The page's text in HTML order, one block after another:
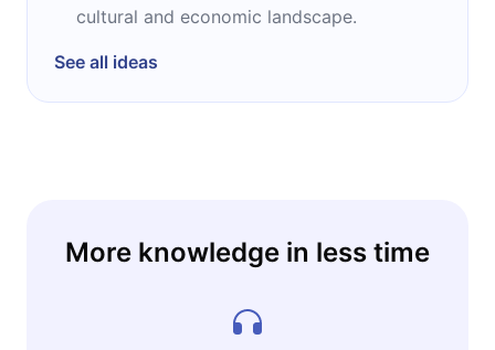
cultural and economic landscape.
See all ideas
More knowledge in less time